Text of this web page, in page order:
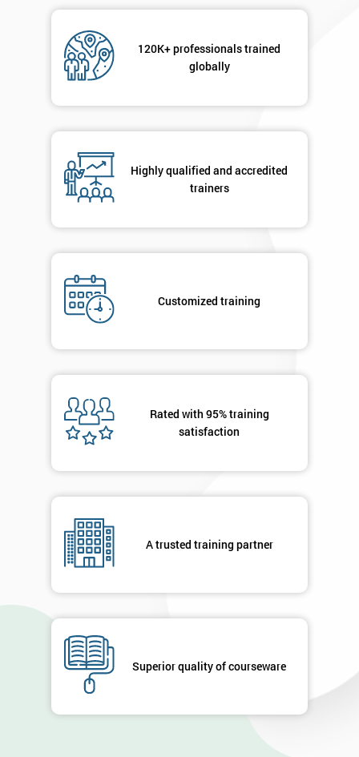
120K+ professionals trained
globally
Highly qualified and accredited
trainers
Customized training
Rated with 95% training
satisfaction
A trusted training partner
Superior quality of courseware
submitting
details
you agree
respond to
40%